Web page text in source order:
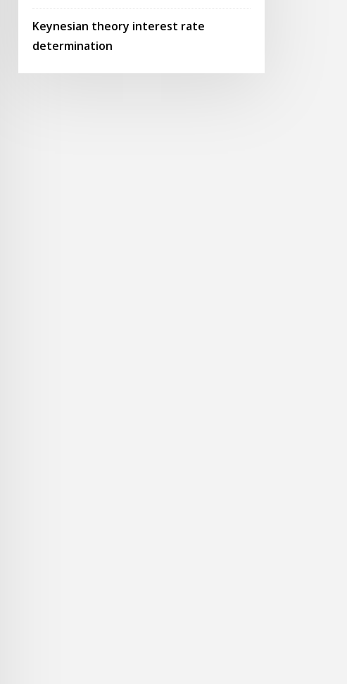
Keynesian theory interest rate
determination